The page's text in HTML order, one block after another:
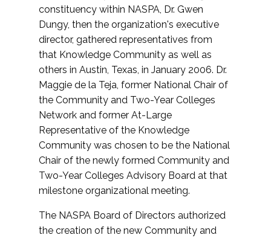
constituency within NASPA, Dr. Gwen
Dungy, then the organization's executive
director, gathered representatives from
that Knowledge Community as well as
others in Austin, Texas, in January 2006. Dr.
Maggie de la Teja, former National Chair of
the Community and Two-Year Colleges
Network and former At-Large
Representative of the Knowledge
Community was chosen to be the National
Chair of the newly formed Community and
Two-Year Colleges Advisory Board at that
milestone organizational meeting.
The NASPA Board of Directors authorized
the creation of the new Community and